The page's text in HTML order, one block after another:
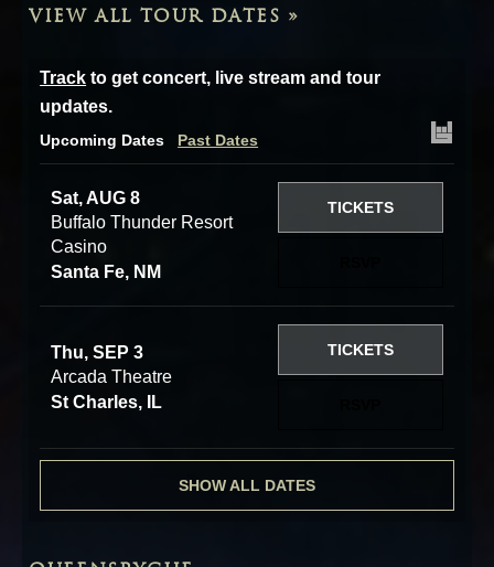
VIEW ALL TOUR DATES »
Track to get concert, live stream and tour
updates.
Upcoming Dates Past Dates
Sat, AUG 8
Buffalo Thunder Resort
Casino
Santa Fe, NM
TICKETS
Thu, SEP 3
Arcada Theatre
St Charles, IL
TICKETS
SHOW ALL DATES